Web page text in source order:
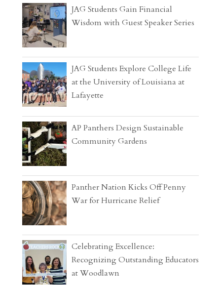
JAG Students Gain Financial
Wisdom with Guest Speaker Series
JAG Students Explore College Life
at the University of Louisiana at
Lafayette
AP Panthers Design Sustainable
Community Gardens
Panther Nation Kicks Off Penny
War for Hurricane Relief
Celebrating Excellence:
Recognizing Outstanding Educators
at Woodlawn